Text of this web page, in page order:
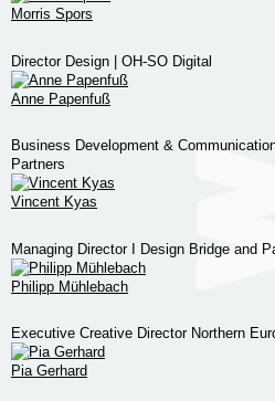
Morris Spors
Director Design | OH-SO Digital
Anne Papenfuß
Business Development &
Partners
Vincent Kyas
Managing Director I Design Bridge and
Philipp Mühlebach
Executive Creative Director Northern
Pia Gerhard